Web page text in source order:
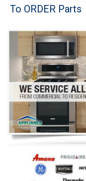
Brands
Washer Repair
Dryer Repair
Refrigerator Repair
Oven Repair
Dishwasher Repair
To ORDER Parts